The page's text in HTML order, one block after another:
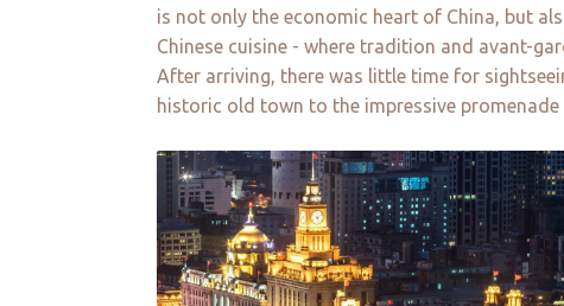
is not only the economic heart of China, but
Chinese cuisine - where tradition and avant-
After arriving, there was little time for
historic old town to the impressive